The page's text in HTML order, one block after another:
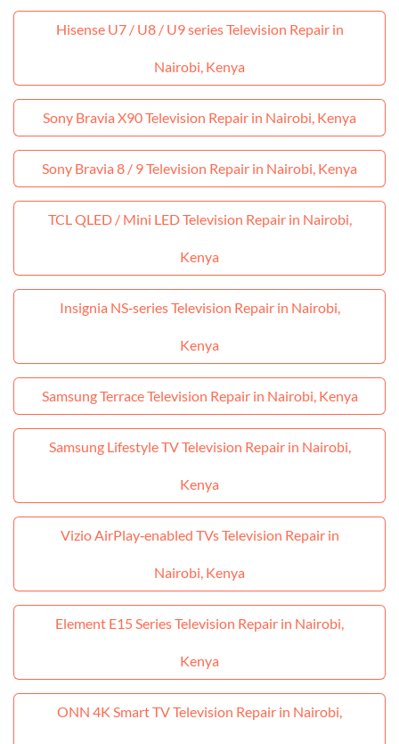
Hisense U7 / U8 / U9 series Television Repair in
Nairobi, Kenya
Sony Bravia X90 Television Repair in Nairobi, Kenya
Sony Bravia 8 / 9 Television Repair in Nairobi, Kenya
TCL QLED / Mini LED Television Repair in Nairobi,
Kenya
Insignia NS‑series Television Repair in Nairobi,
Kenya
Samsung Terrace Television Repair in Nairobi, Kenya
Samsung Lifestyle TV Television Repair in Nairobi,
Kenya
Vizio AirPlay‑enabled TVs Television Repair in
Nairobi, Kenya
Element E15 Series Television Repair in Nairobi,
Kenya
ONN 4K Smart TV Television Repair in Nairobi,